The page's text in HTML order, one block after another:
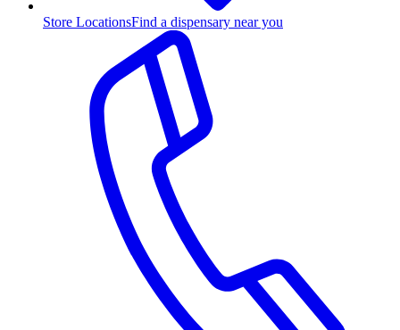
Store LocationsFind a dispensary near you